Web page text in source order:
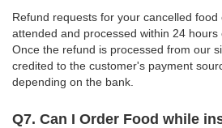
Refund requests for your cancelled
attended and processed within 24 hours
Once the refund is processed from our
credited to the customer's payment
depending on the bank.
Q7. Can I Order Food while